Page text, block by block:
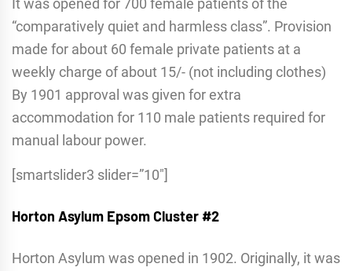
It was opened for 700 female patients of the
“comparatively quiet and harmless class”. Provision
made for about 60 female private patients at a
weekly charge of about 15/- (not including clothes)
By 1901 approval was given for extra
accommodation for 110 male patients required for
manual labour power.
[smartslider3 slider=”10″]
Horton Asylum Epsom Cluster #2
Horton Asylum was opened in 1902. Originally, it was